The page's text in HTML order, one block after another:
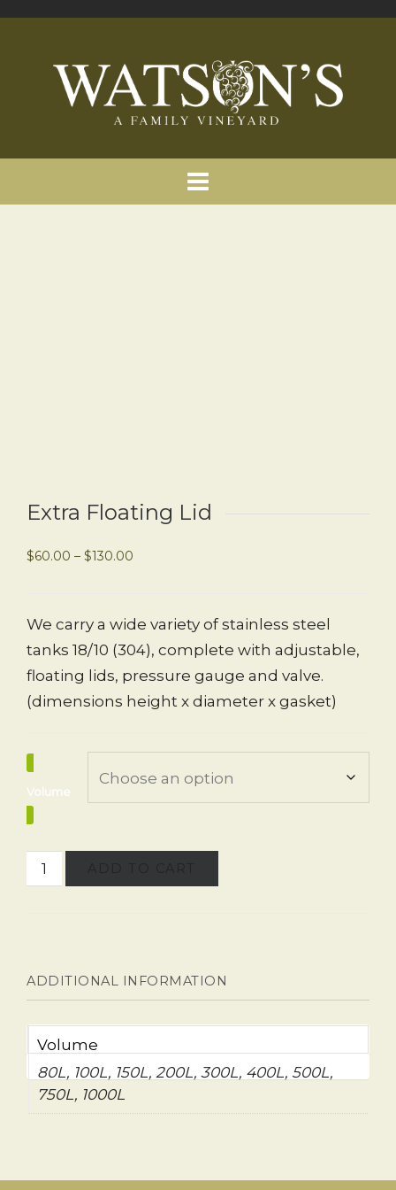
Extra Floating Lid
$60.00 – $130.00
We carry a wide variety of stainless steel
tanks 18/10 (304), complete with adjustable,
floating lids, pressure gauge and valve.
(dimensions height x diameter x gasket)
Volume
ADDITIONAL INFORMATION
Volume
80L, 100L, 150L, 200L, 300L, 400L, 500L,
750L, 1000L